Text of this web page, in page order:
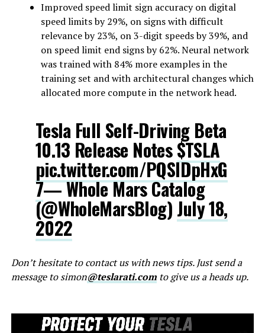
Improved speed limit sign accuracy on digital
speed limits by 29%, on signs with difficult
relevance by 23%, on 3-digit speeds by 39%, and
on speed limit end signs by 62%. Neural network
was trained with 84% more examples in the
training set and with architectural changes which
allocated more compute in the network head.
Tesla Full Self-Driving Beta
10.13 Release Notes$TSLA
pic.twitter.com/PQSlDpHxG
7— Whole Mars Catalog
(@WholeMarsBlog) July 18,
2022
Don’t hesitate to contact us with news tips. Just send a
message to simon@teslarati.comto give us a heads up.